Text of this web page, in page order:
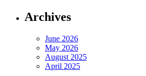
Archives
June 2026
May 2026
August 2025
April 2025